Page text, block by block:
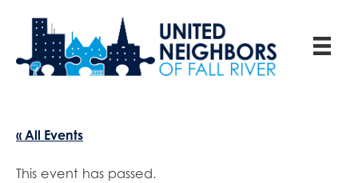
« All Events
This event has passed.